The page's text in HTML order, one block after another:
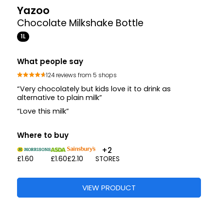
Yazoo
Chocolate Milkshake Bottle
1L
What people say
124 reviews from 5 shops
“Very chocolately but kids love it to drink as
alternative to plain milk”
“Love this milk”
Where to buy
£1.60 £1.60£2.10
+2
STORES
VIEW PRODUCT